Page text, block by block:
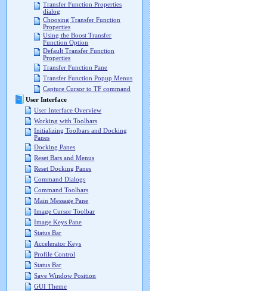
Transfer Function Properties
dialog
Choosing Transfer Function
Properties
Using the Boost Transfer
Function Option
Default Transfer Function
Properties
Transfer Function Pane
Transfer Function Popup Menus
Capture Cursor to TF command
User Interface
User Interface Overview
Working with Toolbars
Initializing Toolbars and Docking
Panes
Docking Panes
Reset Bars and Menus
Reset Docking Panes
Command Dialogs
Command Toolbars
Main Message Pane
Image Cursor Toolbar
Image Keys Pane
Status Bar
Accelerator Keys
Profile Control
Status Bar
Save Window Position
GUI Theme